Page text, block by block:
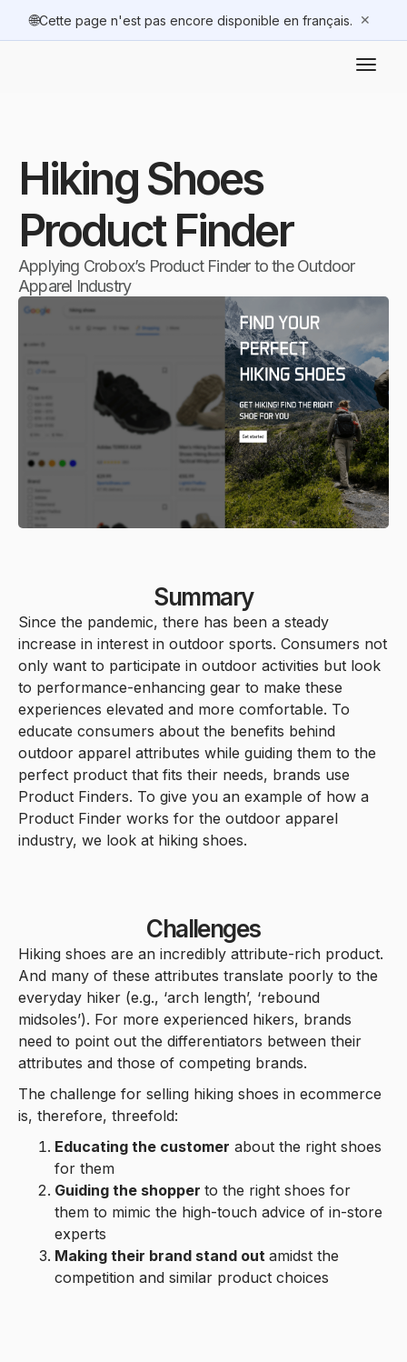
🌐Cette page n'est pas encore disponible en français. ✕
Hiking Shoes
Product Finder
Applying Crobox’s Product Finder to the Outdoor
Apparel Industry
Summary
Since the pandemic, there has been a steady
increase in interest in outdoor sports. Consumers not
only want to participate in outdoor activities but look
to performance-enhancing gear to make these
experiences elevated and more comfortable. To
educate consumers about the benefits behind
outdoor apparel attributes while guiding them to the
perfect product that fits their needs, brands use
Product Finders. To give you an example of how a
Product Finder works for the outdoor apparel
industry, we look at hiking shoes.
Challenges
Hiking shoes are an incredibly attribute-rich product.
And many of these attributes translate poorly to the
everyday hiker (e.g., ‘arch length’, ‘rebound
midsoles’). For more experienced hikers, brands
need to point out the differentiators between their
attributes and those of competing brands.
The challenge for selling hiking shoes in ecommerce
is, therefore, threefold:
Educating the customer about the right shoes
for them
Guiding the shopper to the right shoes for
them to mimic the high-touch advice of in-store
experts
Making their brand stand out amidst the
competition and similar product choices